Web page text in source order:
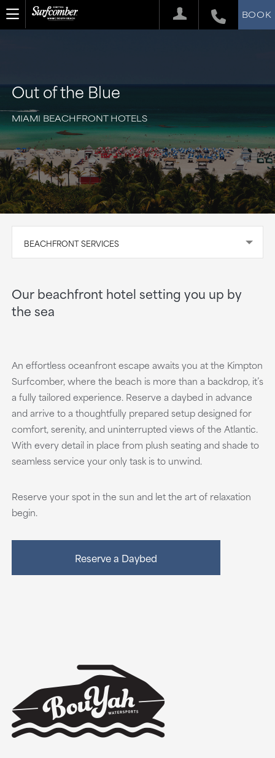
BOOK
Out of the Blue
MIAMI BEACHFRONT HOTELS
BEACHFRONT SERVICES
Our beachfront hotel setting you up by
the sea
An effortless oceanfront escape awaits you at the Kimpton
Surfcomber, where the beach is more than a backdrop, it’s
a fully tailored experience. Reserve a daybed in advance
and arrive to a thoughtfully prepared setup designed for
comfort, serenity, and uninterrupted views of the Atlantic.
With every detail in place from plush seating and shade to
seamless service your only task is to unwind.
Reserve your spot in the sun and let the art of relaxation
begin.
Reserve a Daybed